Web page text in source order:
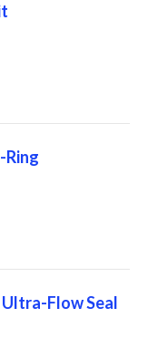
Ring
Flow Seal